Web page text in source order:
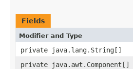
Fields
Modifier and Type
private java.lang.String[]
private java.awt.Component[]